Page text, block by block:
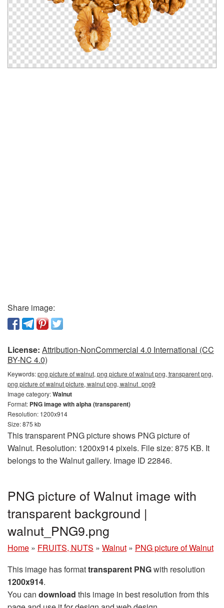
Share image:
License: Attribution-NonCommercial 4.0 International (CC
BY-NC 4.0)
Keywords:png picture of walnut, png picture of walnut png, transparent png,
png picture of walnut picture, walnut png, walnut_png9
Image category:Walnut
Format: PNG image with alpha (transparent)
Resolution: 1200x914
Size: 875 kb
This transparent PNG picture shows PNG picture of
Walnut. Resolution: 1200x914 pixels. File size: 875 KB. It
belongs to the Walnut gallery. Image ID 22846.
PNG picture of Walnut image with
transparent background |
walnut_PNG9.png
Home » FRUITS, NUTS » Walnut » PNG picture of Walnut
This image has formattransparent PNGwith resolution
1200x914.
You can download this image in best resolution from this